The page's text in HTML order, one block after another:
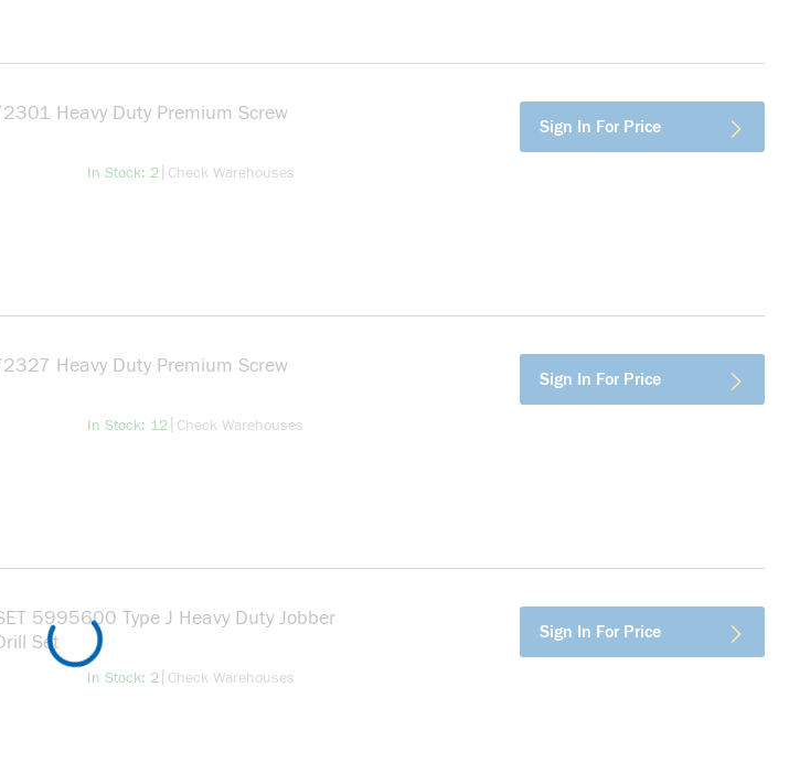
Heavy Duty Premium Screw
In Stock: 2 more info
Check Warehouses
Sign In For Price
Heavy Duty Premium Screw
In Stock: 12 more info
Check Warehouses
Sign In For Price
5995600 Type J Heavy Duty Jobber
Set
In Stock: 2 more info
Check Warehouses
Sign In For Price